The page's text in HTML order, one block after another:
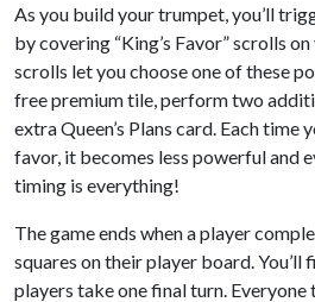
As you build your trumpet, you’ll
by covering “King’s Favor” scrolls
scrolls let you choose one of these
free premium tile, perform two
extra Queen’s Plans card. Each time
favor, it becomes less powerful and
timing is everything!
The game ends when a player
squares on their player board. You’ll
players take one final turn.